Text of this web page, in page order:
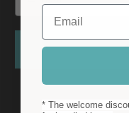
Email
* The welcome